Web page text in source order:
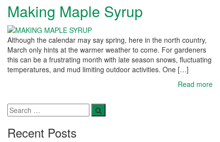
Making Maple Syrup
Although the calendar may say spring, here in the north country,
March only hints at the warmer weather to come. For gardeners
this can be a frustrating month with late season snows, fluctuating
temperatures, and mud limiting outdoor activities. One […]
Read more
Recent Posts